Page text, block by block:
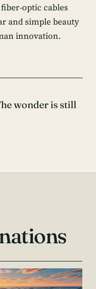
optic cables
and simple beauty
innovation.
wonder is still